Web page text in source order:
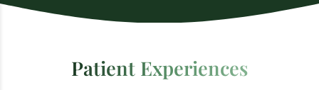
Patient Experiences